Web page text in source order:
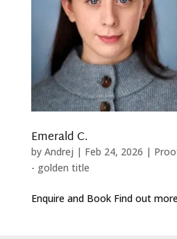
Emerald C.
by Andrej | Feb 24, 2026 |
- golden title
Enquire and Book Find out